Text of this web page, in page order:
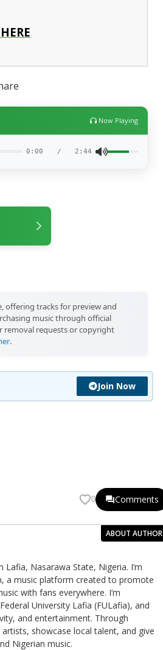
Now Playing
0:00 / 2:44
offering tracks for preview and
music through official
removal requests or copyright
.
Join Now
0 Comments
ABOUT AUTHOR
Nasarawa State, Nigeria. I’m
a music platform created to promote
with fans everywhere. I’m
University Lafia (FULafia), and
and entertainment. Through
showcase local talent, and give
Nigerian music.